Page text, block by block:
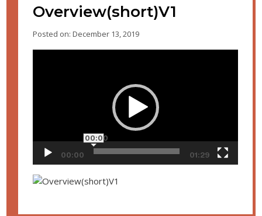
Overview(short)V1
Posted on: December 13, 2019
00:00
00:00
01:29